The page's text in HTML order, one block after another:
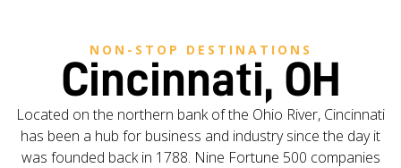
NON-STOP DESTINATIONS
Cincinnati, OH
Located on the northern bank of the Ohio River, Cincinnati
has been a hub for business and industry since the day it
was founded back in 1788. Nine Fortune 500 companies